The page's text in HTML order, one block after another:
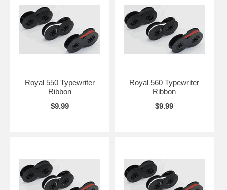
Royal 550 Typewriter
Ribbon
$9.99
Royal 560 Typewriter
Ribbon
$9.99